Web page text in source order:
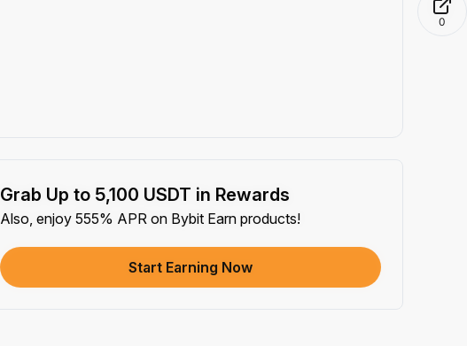
Grab Up to 5,100 USDT in Rewards
Also, enjoy 555% APR on Bybit Earn products!
Start Earning Now
0